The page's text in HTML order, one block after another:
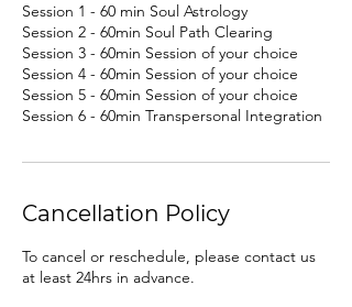
Session 1 - 60 min Soul Astrology
Session 2 - 60min Soul Path Clearing
Session 3 - 60min Session of your choice
Session 4 - 60min Session of your choice
Session 5 - 60min Session of your choice
Session 6 - 60min Transpersonal Integration
Cancellation Policy
To cancel or reschedule, please contact us
at least 24hrs in advance.